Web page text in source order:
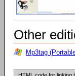
Other
Mp3tag